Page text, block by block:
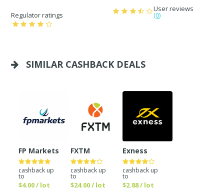
Regulator ratings
User reviews
(0)
SIMILAR CASHBACK DEALS
FP Markets
cashback up
to
$4.00 / lot
FXTM
cashback up
to
$24.00 / lot
Exness
cashback up
to
$2.88 / lot